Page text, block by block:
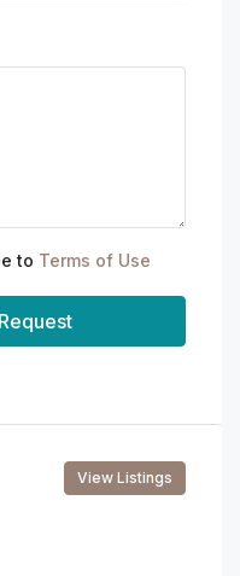
to Terms of Use
View Listings